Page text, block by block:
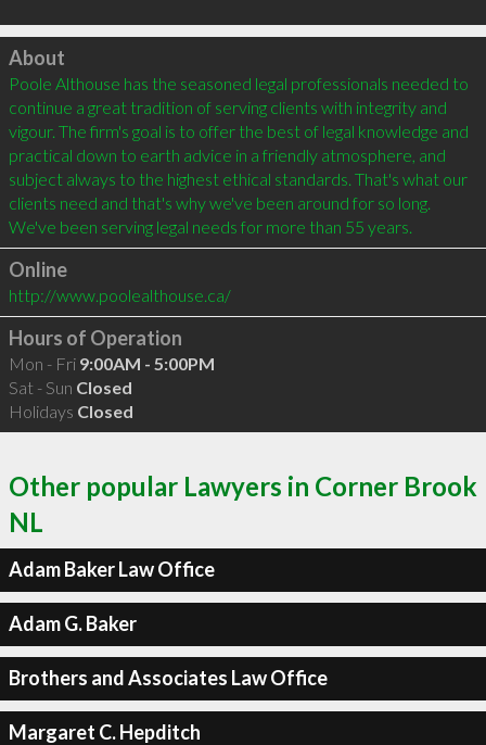
Click to load
About
Poole Althouse has the seasoned legal professionals needed to
continue a great tradition of serving clients with integrity and
vigour. The firm's goal is to offer the best of legal knowledge and
practical down to earth advice in a friendly atmosphere, and
subject always to the highest ethical standards. That's what our
clients need and that's why we've been around for so long.
Online
http://www.poolealthouse.ca/
Hours of Operation
Mon - Fri 9:00AM - 5:00PM
Sat - Sun Closed
Holidays Closed
Other popular Lawyers in Corner Brook
NL
Adam Baker Law Office
Adam G. Baker
Brothers and Associates Law Office
Margaret C. Hepditch